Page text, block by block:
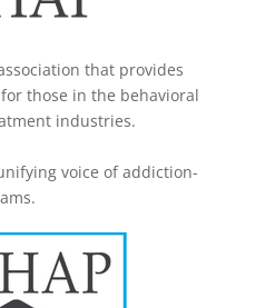
that provides
those in the behavioral
industries.
voice of addiction-